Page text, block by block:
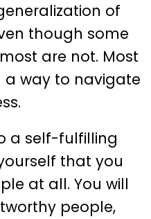
of
though some
are not. Most
a way to navigate
a self-fulfilling
that you
at all. You will
people,